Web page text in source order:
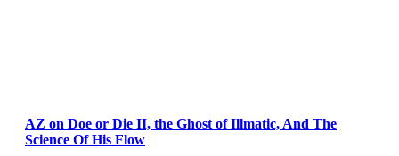
AZ on Doe or Die II, the Ghost of Illmatic, And The
Science Of His Flow